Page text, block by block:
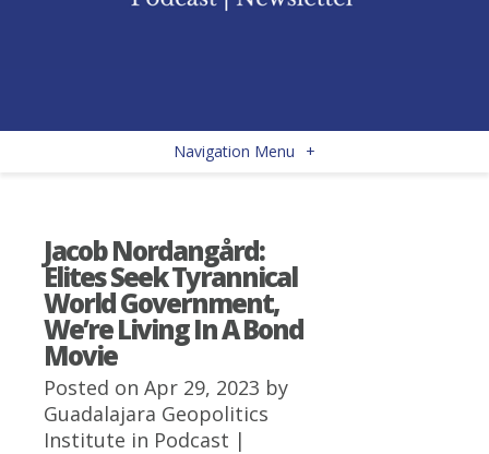
Navigation Menu +
Jacob Nordangård:
Elites Seek Tyrannical
World Government,
We’re Living In A Bond
Movie
Posted on Apr 29, 2023 by
Guadalajara Geopolitics
Institute in Podcast |